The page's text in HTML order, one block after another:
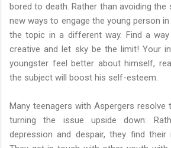
bored to death. Rather than avoiding
new ways to engage the young person
the topic in a different way. Find a
creative and let sky be the limit! Your
youngster feel better about himself,
the subject will boost his self-esteem.
Many teenagers with Aspergers
turning the issue upside down:
depression and despair, they find their